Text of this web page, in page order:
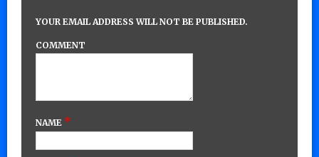
YOUR EMAIL ADDRESS WILL NOT BE PUBLISHED.
COMMENT
NAME *